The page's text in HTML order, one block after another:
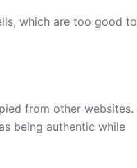
which are too good to
from other websites.
being authentic while